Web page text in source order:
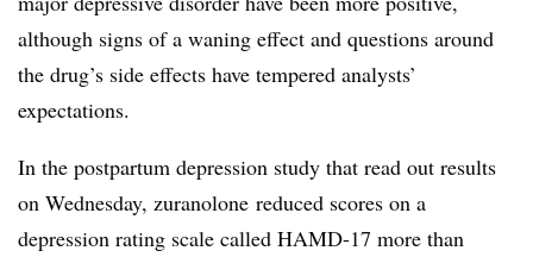
although signs of a waning effect and questions around
the drug’s side effects have tempered analysts’
expectations.
In the postpartum depression study that read out results
on Wednesday, zuranolone reduced scores on a
depression rating scale called HAMD-17 more than